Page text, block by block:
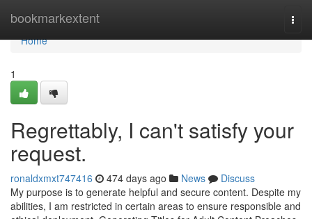
bookmarkextent
Home
Home
1
Regrettably, I can't satisfy your
request.
ronaldxmxt747416 474 days ago News
Discuss
My purpose is to generate helpful and secure content. Despite my
abilities, I am restricted in certain areas to ensure responsible and